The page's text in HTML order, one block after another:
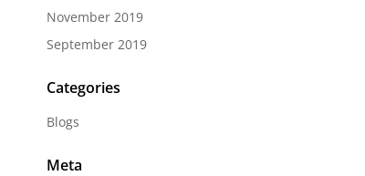
November 2019
September 2019
Categories
Blogs
Meta